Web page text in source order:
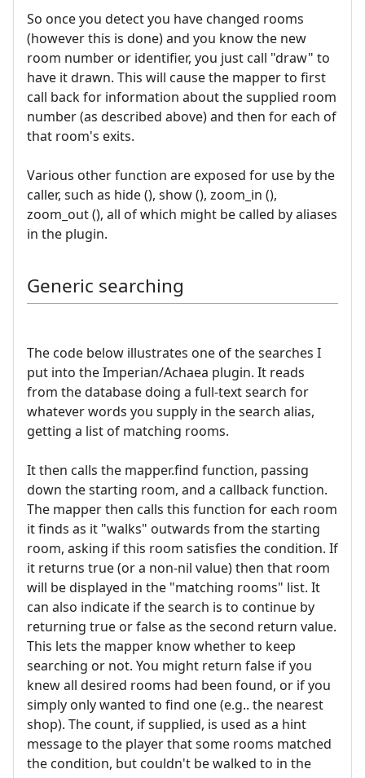
So once you detect you have changed rooms
(however this is done) and you know the new
room number or identifier, you just call "draw" to
have it drawn. This will cause the mapper to first
call back for information about the supplied room
number (as described above) and then for each of
that room's exits.
Various other function are exposed for use by the
caller, such as hide (), show (), zoom_in (),
zoom_out (), all of which might be called by aliases
in the plugin.
Generic searching
The code below illustrates one of the searches I
put into the Imperian/Achaea plugin. It reads
from the database doing a full-text search for
whatever words you supply in the search alias,
getting a list of matching rooms.
It then calls the mapper.find function, passing
down the starting room, and a callback function.
The mapper then calls this function for each room
it finds as it "walks" outwards from the starting
room, asking if this room satisfies the condition. If
it returns true (or a non-nil value) then that room
will be displayed in the "matching rooms" list. It
can also indicate if the search is to continue by
returning true or false as the second return value.
This lets the mapper know whether to keep
searching or not. You might return false if you
knew all desired rooms had been found, or if you
simply only wanted to find one (e.g.. the nearest
shop). The count, if supplied, is used as a hint
message to the player that some rooms matched
the condition, but couldn't be walked to in the